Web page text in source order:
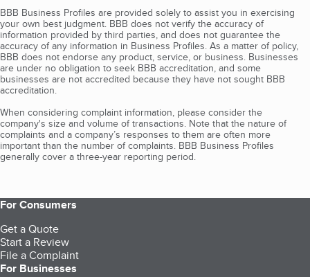
BBB Business Profiles are provided solely to assist you in exercising
your own best judgment. BBB does not verify the accuracy of
information provided by third parties, and does not guarantee the
accuracy of any information in Business Profiles. As a matter of policy,
BBB does not endorse any product, service, or business. Businesses
are under no obligation to seek BBB accreditation, and some
businesses are not accredited because they have not sought BBB
accreditation.
When considering complaint information, please consider the
company's size and volume of transactions. Note that the nature of
complaints and a company’s responses to them are often more
important than the number of complaints. BBB Business Profiles
generally cover a three-year reporting period.
For Consumers
Get a Quote
Start a Review
File a Complaint
For Businesses